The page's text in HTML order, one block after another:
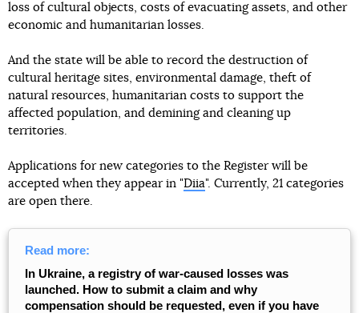
loss of cultural objects, costs of evacuating assets, and other
economic and humanitarian losses.
And the state will be able to record the destruction of
cultural heritage sites, environmental damage, theft of
natural resources, humanitarian costs to support the
affected population, and demining and cleaning up
territories.
Applications for new categories to the Register will be
accepted when they appear in "Diia". Currently, 21 categories
are open there.
Read more:
In Ukraine, a registry of war-caused losses was
launched. How to submit a claim and why
compensation should be requested, even if you have